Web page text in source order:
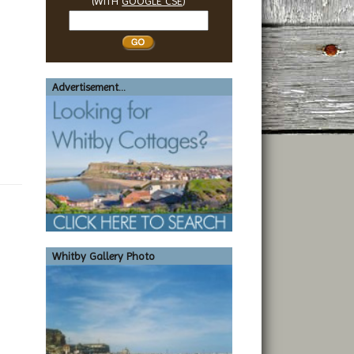
Whitby
Advertisement...
Whitby Gallery Photo